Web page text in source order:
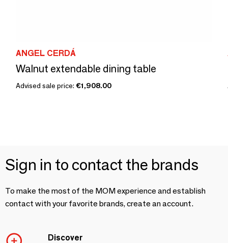
ANGEL CERDÁ
Walnut extendable dining table
Advised sale price: €1,908.00
Sign in to contact the brands
To make the most of the MOM experience and establish
contact with your favorite brands, create an account.
Discover